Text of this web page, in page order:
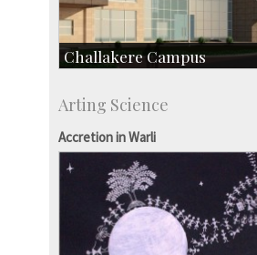
Challakere Campus
Talent Development Centre
Campus Development
Arting Science
Accretion in Warli